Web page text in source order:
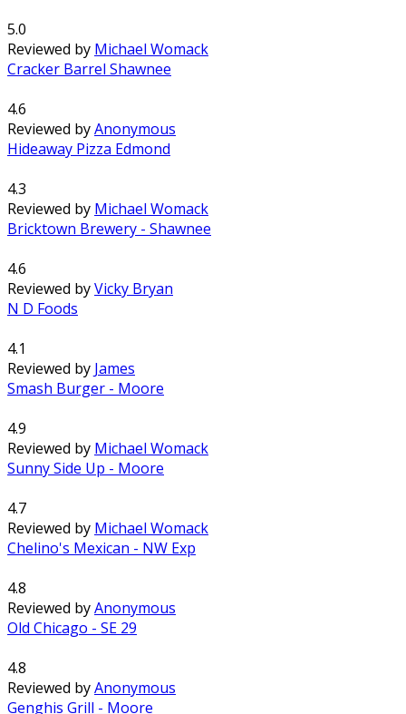
5.0
Reviewed by Michael Womack
Cracker Barrel Shawnee
4.6
Reviewed byAnonymous
Hideaway Pizza Edmond
4.3
Reviewed by Michael Womack
Bricktown Brewery - Shawnee
4.6
Reviewed byVicky Bryan
N D Foods
4.1
Reviewed by James
Smash Burger - Moore
4.9
Reviewed by Michael Womack
Sunny Side Up - Moore
4.7
Reviewed by Michael Womack
Chelino's Mexican - NW Exp
4.8
Reviewed byAnonymous
Old Chicago - SE 29
4.8
Reviewed byAnonymous
Genghis Grill - Moore